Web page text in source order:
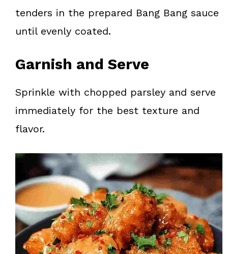
tenders in the prepared Bang Bang sauce
until evenly coated.
Garnish and Serve
Sprinkle with chopped parsley and serve
immediately for the best texture and
flavor.